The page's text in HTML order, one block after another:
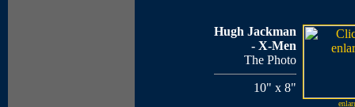
Hugh Jackman
- X-Men
The Photo
10" x 8"